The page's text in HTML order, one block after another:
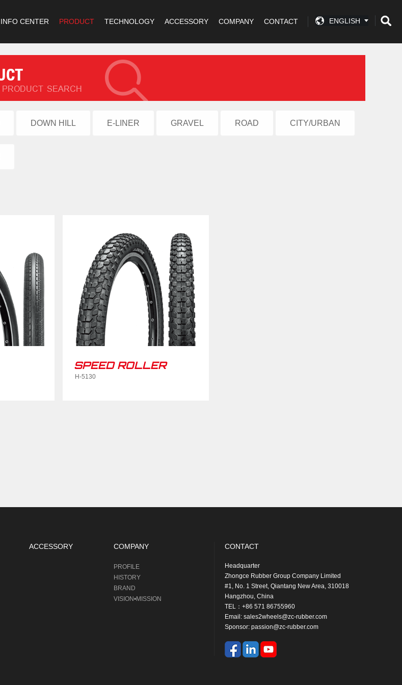
ENGLISH
INFO CENTER PRODUCT TECHNOLOGY ACCESSORY COMPANY CONTACT
DOWN HILL E-LINER GRAVEL ROAD CITY/URBAN
SPEED ROLLER
H-5130
ACCESSORY COMPANY
PROFILE
HISTORY
BRAND
VISION•MISSION
CONTACT
Headquarter
Zhongce Rubber Group Company Limited
#1, No. 1 Street, Qiantang New Area, 310018
Hangzhou, China
TEL：+86 571 86755960
Email: sales2wheels@zc-rubber.com
Sponsor: passion@zc-rubber.com